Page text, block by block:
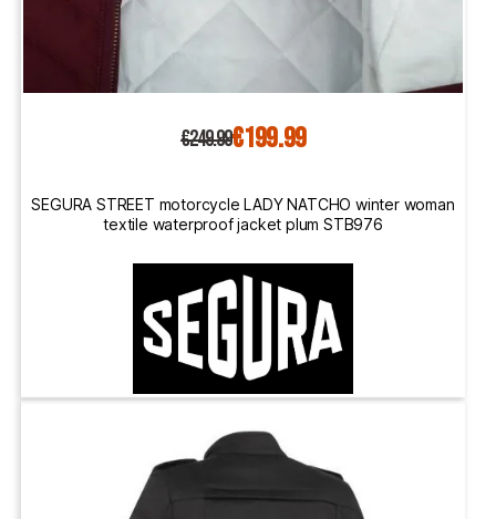
€249.99€199.99
SEGURA STREET motorcycle LADY NATCHO winter woman
textile waterproof jacket plum STB976